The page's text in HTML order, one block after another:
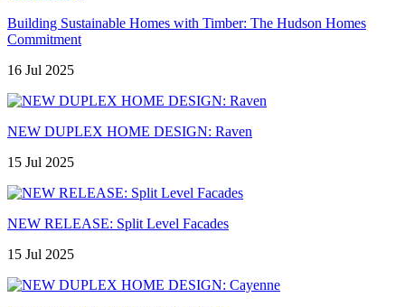
Building Sustainable Homes with Timber: The Hudson Homes
Commitment
16 Jul 2025
NEW DUPLEX HOME DESIGN: Raven
15 Jul 2025
NEW RELEASE: Split Level Facades
15 Jul 2025